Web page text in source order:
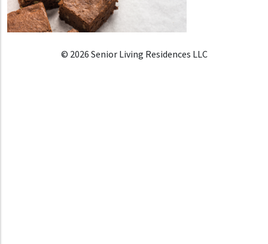
© 2026 Senior Living Residences LLC